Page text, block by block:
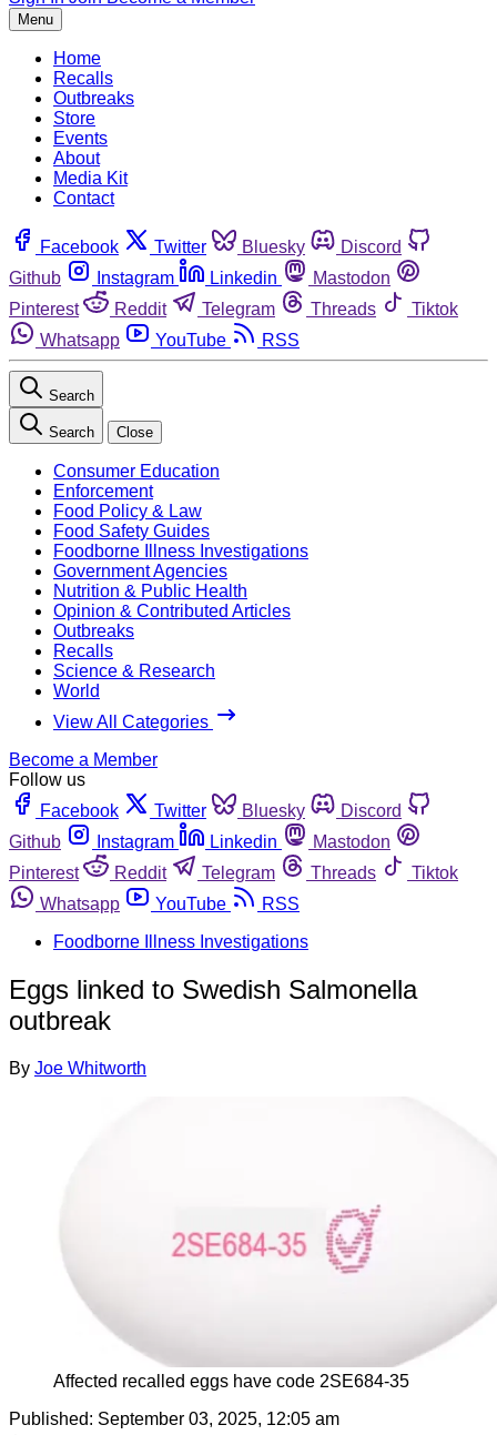
Menu
Home
Recalls
Outbreaks
Store
Events
About
Media Kit
Contact
Facebook Twitter Bluesky
Discord
Github
Instagram Linkedin
Mastodon
Pinterest
Reddit Telegram Threads
Tiktok
Whatsapp
YouTube RSS
Search
Search Close
Consumer Education
Enforcement
Food Policy & Law
Food Safety Guides
Foodborne Illness Investigations
Government Agencies
Nutrition & Public Health
Opinion & Contributed Articles
Outbreaks
Recalls
Science & Research
World
View All Categories
Become a Member
Follow us
Facebook
Twitter Bluesky
Discord
Github
Instagram Linkedin
Mastodon
Pinterest
Reddit Telegram Threads
Tiktok
Whatsapp
YouTube
RSS
Foodborne Illness Investigations
Eggs linked to Swedish Salmonella
outbreak
By Joe Whitworth
Affected recalled eggs have code 2SE684-35
Published: September 03, 2025, 12:05 am